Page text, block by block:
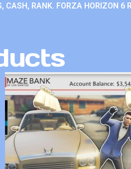
CASH, RANK. FORZA HORIZON 6